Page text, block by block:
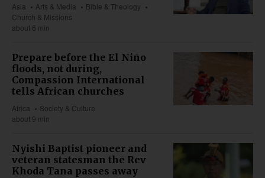
Asia Arts & Media
Bible & Theology
Church & Missions
about 6 min
Prepare before the El Niño
floods, not during,
Compassion International
tells African churches
Africa
Society & Culture
about 9 min
Nyishi Baptist pioneer and
veteran statesman the Rev
Khoda Tana passes away